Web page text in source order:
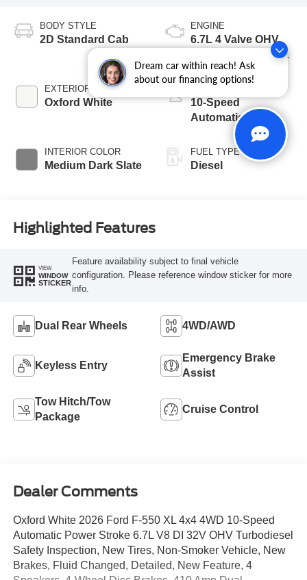
Dream car within reach! Ask
about our financing options!
BODY STYLE
2D Standard Cab
EXTERIOR COLOR
Oxford White
INTERIOR COLOR
Medium Dark Slate
ENGINE
6.7L 4 Valve OHV
Power Stroke® V8
Turbo Diesel B20
Engine with Manual
Push-button
Engine-Exhaust
TRANSMISSION
10-Speed
Automatic
FUEL TYPE
Diesel
Highlighted Features
VIEW
WINDOW
STICKER
Feature availability subject to final vehicle
configuration. Please reference window sticker for more
info.
Dual Rear Wheels 4WD/AWD
Keyless Entry
Emergency Brake
Assist
Tow Hitch/Tow
Package
Cruise Control
Dealer Comments
Oxford White 2026 Ford F-550 XL 4x4 4WD 10-Speed
Automatic Power Stroke 6.7L V8 DI 32V OHV Turbodiesel
Safety Inspection, New Tires, Non-Smoker Vehicle, New
Brakes, Fluid Changed, Detailed, New Feature, 4